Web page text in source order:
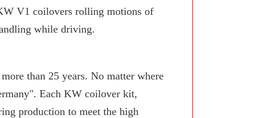
V1 coilovers rolling motions of
while driving.
than 25 years. No matter where
Each KW coilover kit,
production to meet the high